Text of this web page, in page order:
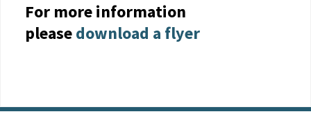
For more information
pleasedownload a flyer